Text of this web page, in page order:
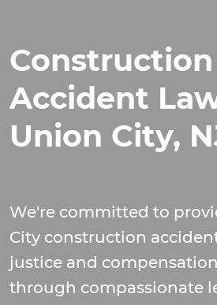
Construction
Accident
Union City,
We're committed to
City construction
justice and
through compassionate